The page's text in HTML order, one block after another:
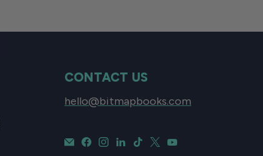
CONTACT US
hello@bitmapbooks.com